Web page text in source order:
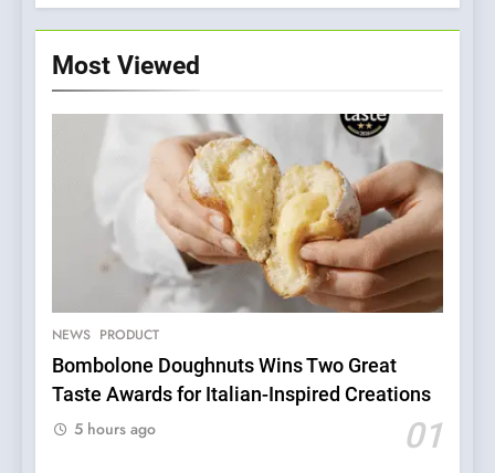
Most Viewed
NEWS PRODUCT
Bombolone Doughnuts Wins Two Great
Taste Awards for Italian-Inspired Creations
01
5 hours ago
Dough & Brew Turns
Patience and Fire Into
Pizza
6